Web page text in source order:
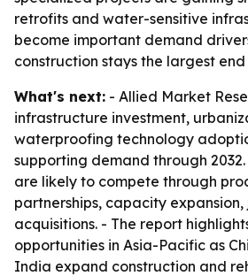
retrofits and water-sensitive
become important demand
construction stays the largest
What's next: - Allied Market
infrastructure investment,
waterproofing technology
supporting demand through
are likely to compete through
partnerships, capacity
acquisitions. - The report
opportunities in Asia-Pacific as
India expand construction and